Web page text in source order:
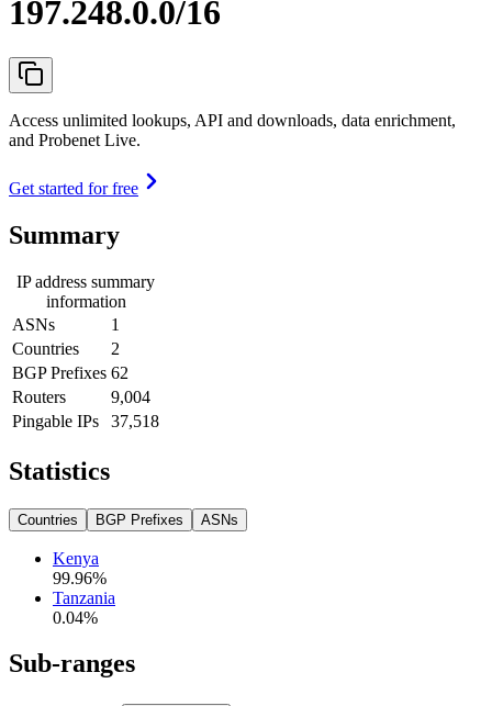
197.248.0.0/16
Access unlimited lookups, API and downloads, data enrichment,
and Probenet Live.
Get started for free
Summary
IP address summary
information
ASNs
1
Countries
2
BGP Prefixes 62
Routers
9,004
Pingable IPs
37,518
Statistics
Countries BGP Prefixes ASNs
Kenya
99.96%
Tanzania
0.04%
Sub-ranges